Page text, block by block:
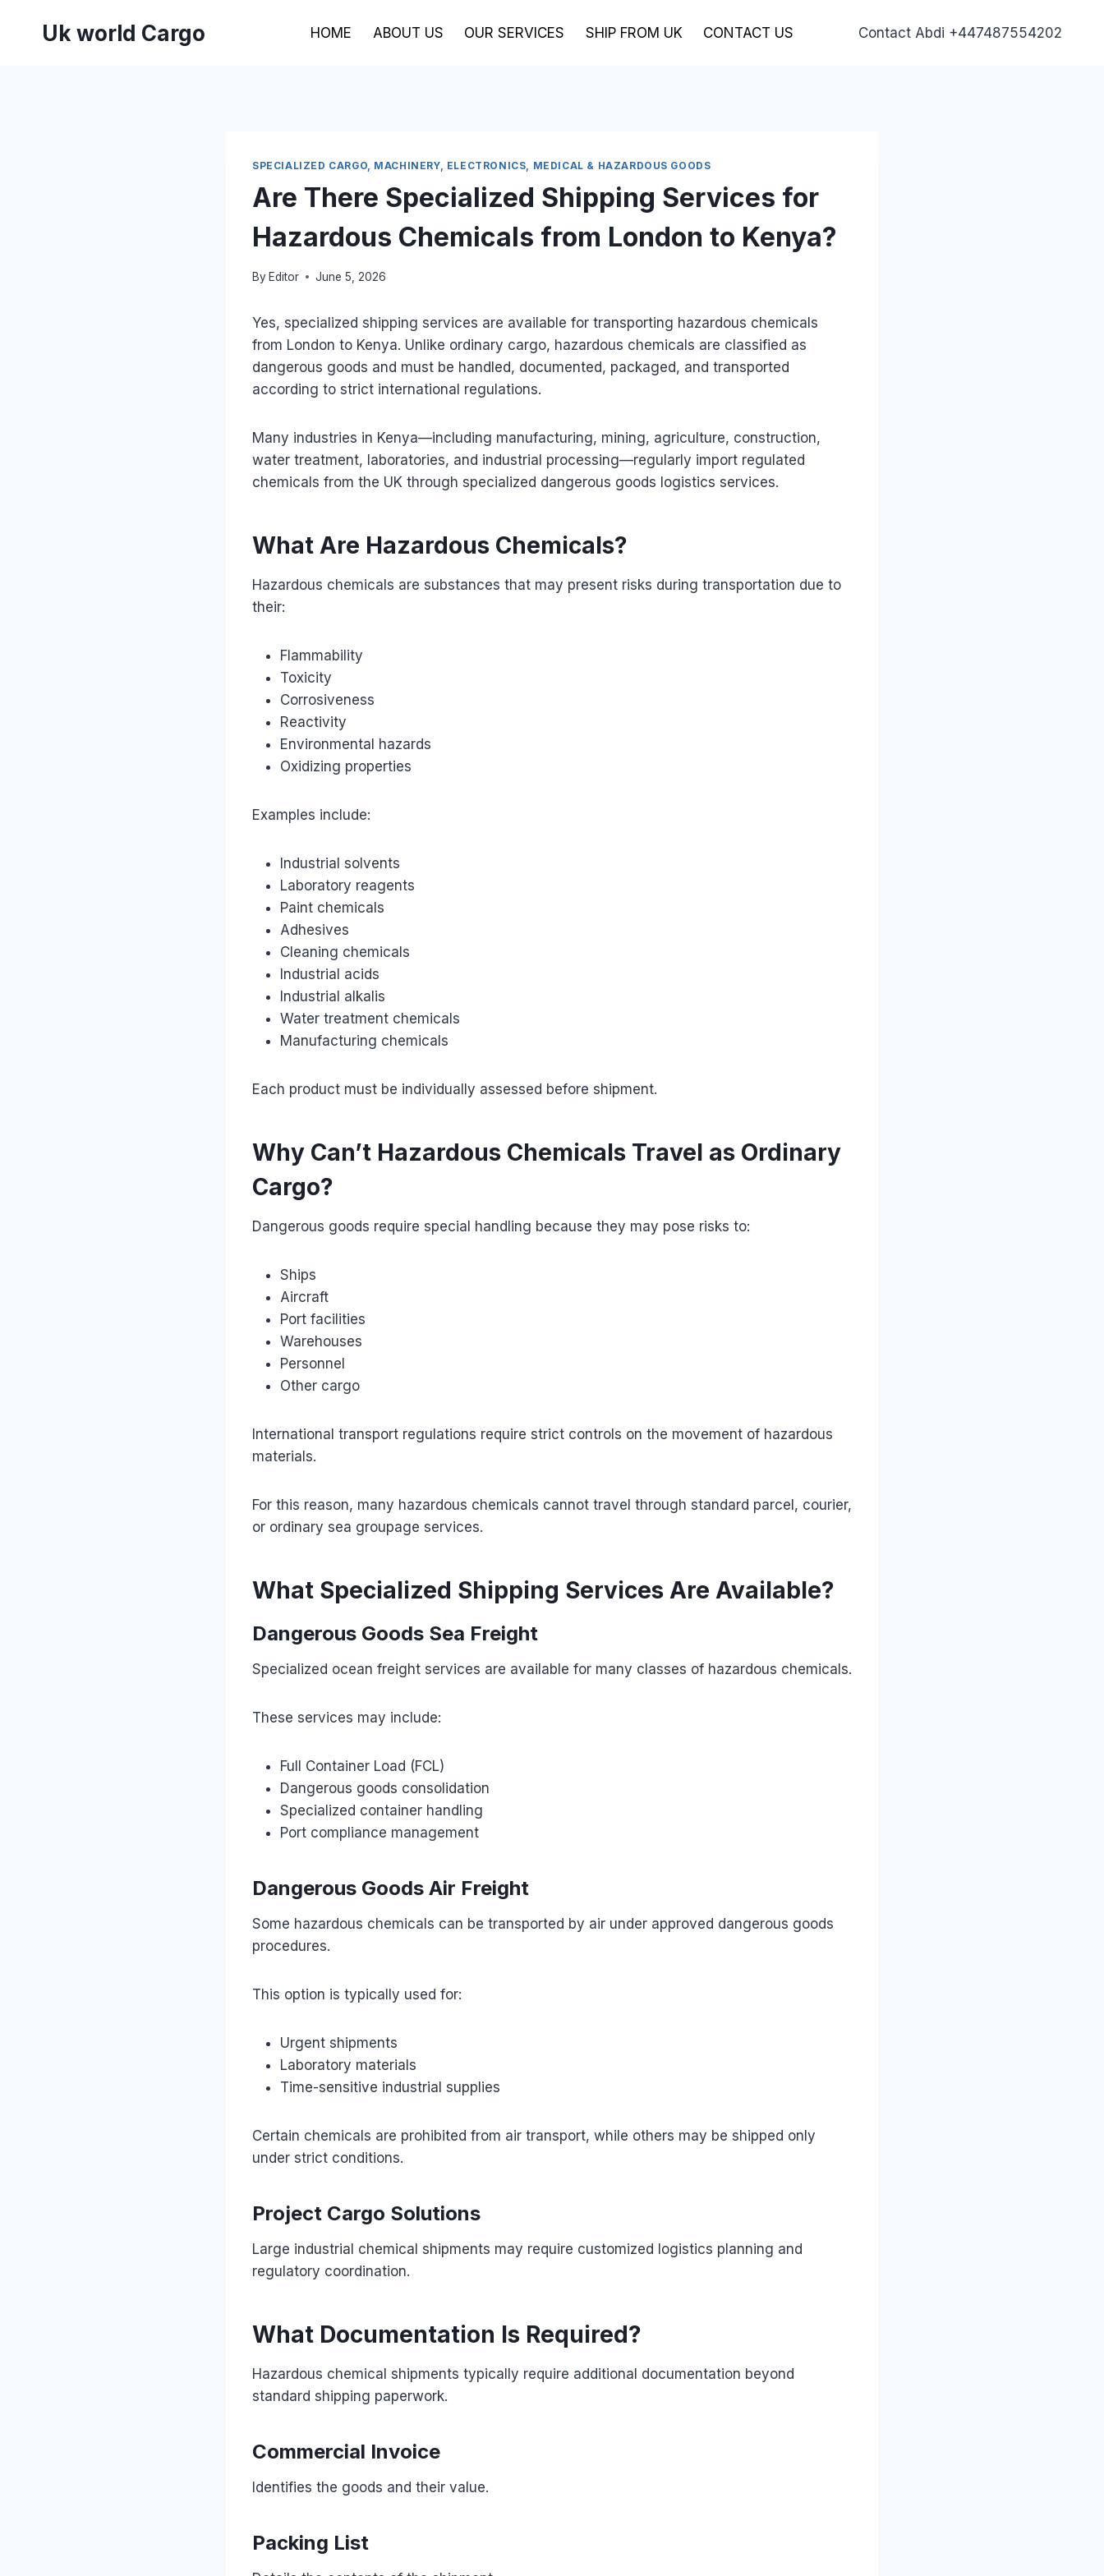
Uk world Cargo HOME ABOUT US OUR SERVICES SHIP FROM UK CONTACT US Contact Abdi +447487554202
SPECIALIZED CARGO, MACHINERY, ELECTRONICS, MEDICAL & HAZARDOUS GOODS
Are There Specialized Shipping Services for
Hazardous Chemicals from London to Kenya?
By Editor June 5, 2026
Yes, specialized shipping services are available for transporting hazardous chemicals
from London to Kenya. Unlike ordinary cargo, hazardous chemicals are classified as
dangerous goods and must be handled, documented, packaged, and transported
according to strict international regulations.
Many industries in Kenya—including manufacturing, mining, agriculture, construction,
water treatment, laboratories, and industrial processing—regularly import regulated
chemicals from the UK through specialized dangerous goods logistics services.
What Are Hazardous Chemicals?
Hazardous chemicals are substances that may present risks during transportation due to
their:
Flammability
Toxicity
Corrosiveness
Reactivity
Environmental hazards
Oxidizing properties
Examples include:
Industrial solvents
Laboratory reagents
Paint chemicals
Adhesives
Cleaning chemicals
Industrial acids
Industrial alkalis
Water treatment chemicals
Manufacturing chemicals
Each product must be individually assessed before shipment.
Why Can’t Hazardous Chemicals Travel as Ordinary
Cargo?
Dangerous goods require special handling because they may pose risks to:
Ships
Aircraft
Port facilities
Warehouses
Personnel
Other cargo
International transport regulations require strict controls on the movement of hazardous
materials.
For this reason, many hazardous chemicals cannot travel through standard parcel, courier,
or ordinary sea groupage services.
What Specialized Shipping Services Are Available?
Dangerous Goods Sea Freight
Specialized ocean freight services are available for many classes of hazardous chemicals.
These services may include:
Full Container Load (FCL)
Dangerous goods consolidation
Specialized container handling
Port compliance management
Dangerous Goods Air Freight
Some hazardous chemicals can be transported by air under approved dangerous goods
procedures.
This option is typically used for:
Urgent shipments
Laboratory materials
Time-sensitive industrial supplies
Certain chemicals are prohibited from air transport, while others may be shipped only
under strict conditions.
Project Cargo Solutions
Large industrial chemical shipments may require customized logistics planning and
regulatory coordination.
What Documentation Is Required?
Hazardous chemical shipments typically require additional documentation beyond
standard shipping paperwork.
Commercial Invoice
Identifies the goods and their value.
Packing List